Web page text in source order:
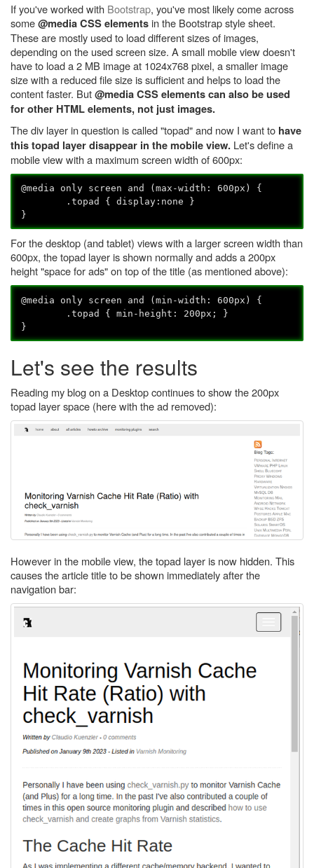
If you've worked with Bootstrap, you've most likely come across
some@media CSS elementsin the Bootstrap style sheet.
These are mostly used to load different sizes of images,
depending on the used screen size. A small mobile view doesn't
have to load a 2 MB image at 1024x768 pixel, a smaller image
size with a reduced file size is sufficient and helps to load the
content faster. But@media CSS elements can also be used
for other HTML elements, not just images.
The div layer in question is called "topad" and now I want to have
this topad layer disappear in the mobile view. Let's define a
mobile view with a maximum screen width of 600px:
@media only screen and (max-width: 600px) {
.topad { display:none }
}
For the desktop (and tablet) views with a larger screen width than
600px, the topad layer is shown normally and adds a 200px
height "space for ads" on top of the title (as mentioned above):
@media only screen and (min-width: 600px) {
.topad { min-height: 200px; }
}
Let's see the results
Reading my blog on a Desktop continues to show the 200px
topad layer space (here with the ad removed):
However in the mobile view, the topad layer is now hidden. This
causes the article title to be shown immediately after the
navigation bar: